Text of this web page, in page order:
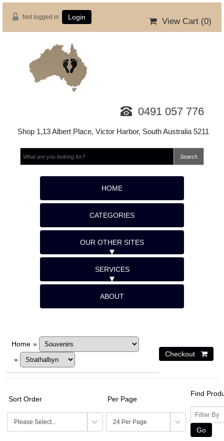
Not logged in Login View Cart (0)
0491 057 776
Shop 1,13 Albert Place, Victor Harbor, South Australia 5211
HOME
CATEGORIES
OUR OTHER SITES
SERVICES
ABOUT
Home »
»
Sort Order Per Page
Find